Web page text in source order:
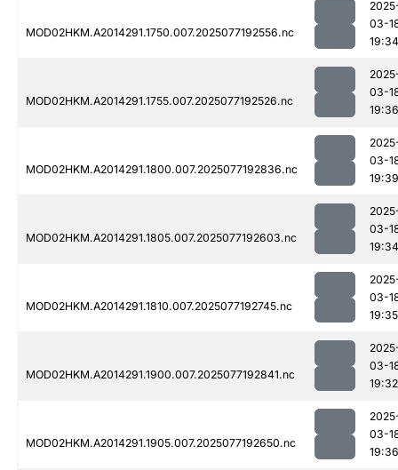
MOD02HKM.A2014291.1750.007.2025077192556.nc
03-
19:34
MOD02HKM.A2014291.1755.007.2025077192526.nc
03-
19:36
MOD02HKM.A2014291.1800.007.2025077192836.nc
03-
19:39
MOD02HKM.A2014291.1805.007.2025077192603.nc
03-
19:34
MOD02HKM.A2014291.1810.007.2025077192745.nc
03-
19:35
MOD02HKM.A2014291.1900.007.2025077192841.nc
03-
19:32
MOD02HKM.A2014291.1905.007.2025077192650.nc
03-
19:36